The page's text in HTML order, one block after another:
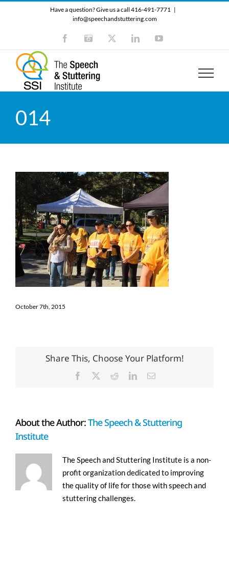
Have a question? Give us a call 416-491-7771 |
info@speechandstuttering.com
FacebookInstagram LinkedInYouTube
014
October 7th, 2015
Share This, Choose Your Platform!
Facebook RedditLinkedInEmail
About the Author:The Speech & Stuttering
Institute
The Speech and Stuttering Institute is a non-
profit organization dedicated to improving
the quality of life for those with speech and
stuttering challenges.